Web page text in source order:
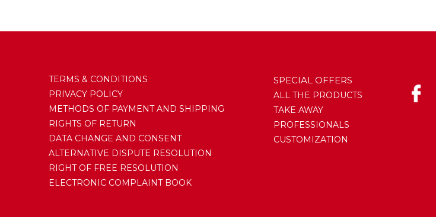
TERMS & CONDITIONS
PRIVACY POLICY
METHODS OF PAYMENT AND SHIPPING
RIGHTS OF RETURN
DATA CHANGE AND CONSENT
ALTERNATIVE DISPUTE RESOLUTION
RIGHT OF FREE RESOLUTION
ELECTRONIC COMPLAINT BOOK
SPECIAL OFFERS
ALL THE PRODUCTS
TAKE AWAY
PROFESSIONALS
CUSTOMIZATION